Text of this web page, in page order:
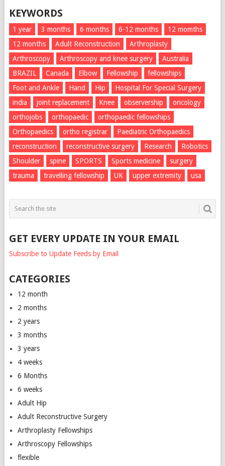
KEYWORDS
1 year 3 months 6 months 6-12 months
12 momths
12 months
Adult Reconstruction
Arthroplasty
Arthroscopy
Arthroscopy and knee surgery
Australia
BRAZIL
Canada Elbow Fellowship
fellowships
Foot and Ankle
Hand Hip
Hospital For Special Surgery
india
joint replacement Knee observership
oncology
orthojobs
orthopaedic
orthopaedic fellowships
Orthopaedics
ortho registrar
Paediatric Orthopaedics
reconstruction
reconstructive surgery Research
Robotics
Shoulder
spine SPORTS Sports medicine
surgery
trauma
travelling fellowship UK upper extremity usa
GET EVERY UPDATE IN YOUR EMAIL
Subscribe to Update Feeds by Email
CATEGORIES
12 month
2 months
2 years
3 months
3 years
4 weeks
6 Months
6 weeks
Adult Hip
Adult Reconstructive Surgery
Arthroplasty Fellowships
Arthroscopy Fellowships
flexible